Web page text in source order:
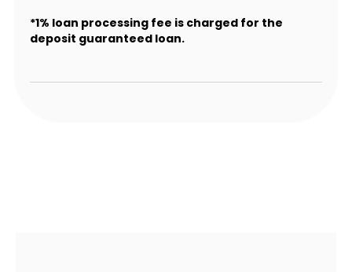
*1% loan processing fee is charged for the
deposit guaranteed loan.